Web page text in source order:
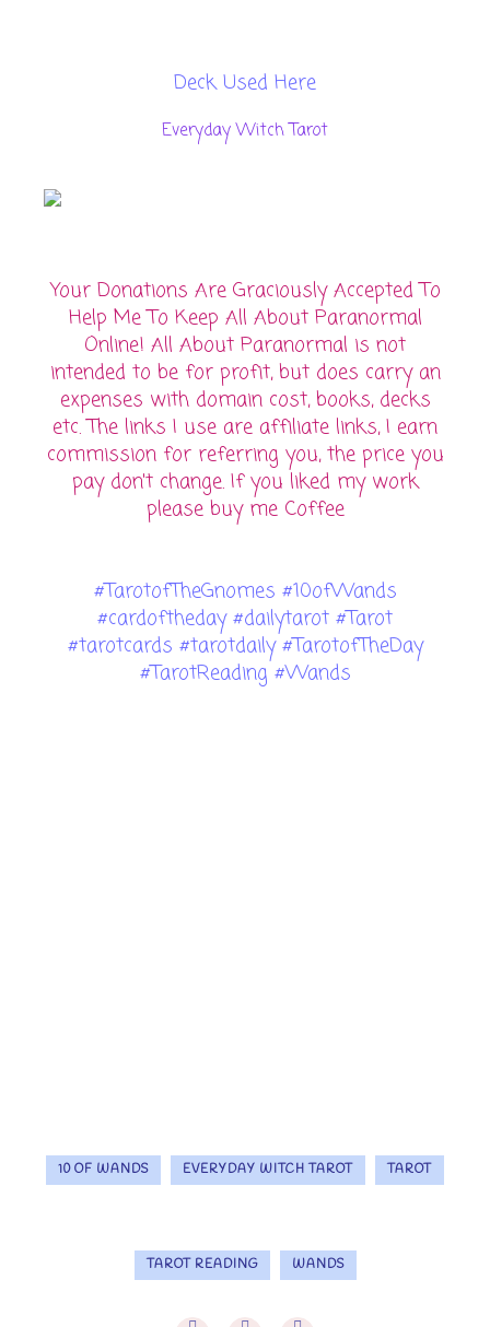
Deck Used Here
Everyday Witch Tarot
Your Donations Are Graciously Accepted To
Help Me To Keep All About Paranormal
Online! All About Paranormal is not
intended to be for profit, but does carry an
expenses with domain cost, books, decks
etc. The links I use are affiliate links, I earn
commission for referring you, the price you
pay don't change. If you liked my work
please buy me Coffee
#TarotofTheGnomes #10ofWands
#cardoftheday #dailytarot #Tarot
#tarotcards #tarotdaily #TarotofTheDay
#TarotReading #Wands
10 OF WANDS EVERYDAY WITCH TAROT TAROT
TAROT READING WANDS